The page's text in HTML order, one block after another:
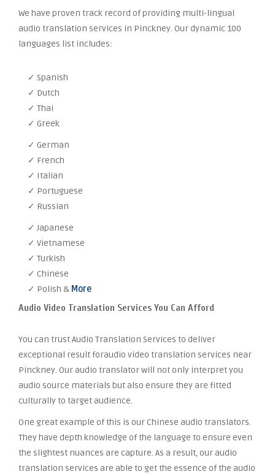
We have proven track record of providing multi-lingual
audio translation services in Pinckney. Our dynamic 100
languages list includes:
✓ Spanish
✓ Dutch
✓ Thai
✓ Greek
✓ German
✓ French
✓ Italian
✓ Portuguese
✓ Russian
✓ Japanese
✓ Vietnamese
✓ Turkish
✓ Chinese
✓ Polish & More
Audio Video Translation Services You Can Afford
You can trust Audio Translation Services to deliver
exceptional result foraudio video translation services near
Pinckney. Our audio translator will not only interpret you
audio source materials but also ensure they are fitted
culturally to target audience.
One great example of this is our Chinese audio translators.
They have depth knowledge of the language to ensure even
the slightest nuances are capture. As a result, our audio
translation services are able to get the essence of the audio